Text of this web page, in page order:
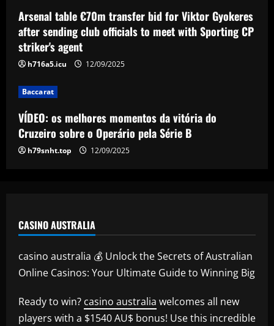
5
Ex-Lioness Mary Earps leaves social
media after 'difficult & emotional few
days' amid backlash to goalkeeper's
2025 defence
Arsenal table €70m transfer bid for Viktor Gyokeres
after sending club officials to meet with Sporting CP
striker's agent
h716a5.icu 12/09/2025
Baccarat
VÍDEO: os melhores momentos da vitória do
Cruzeiro sobre o Operário pela Série B
h79snht.top 12/09/2025
CASINO AUSTRALIA
casino australia 💰 Unlock the Secrets of Australian
Online Casinos: Your Ultimate Guide to Winning Big
Ready to win? casino australia welcomes all new
players with a $1540 AU$ bonus! Use this incredible